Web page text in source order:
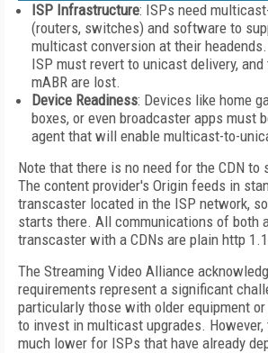
ISP Infrastructure: ISPs need
(routers, switches) and software to
multicast conversion at their
ISP must revert to unicast delivery,
mABR are lost.
Device Readiness: Devices like home
boxes, or even broadcaster apps must
agent that will enable multicast-to-
Note that there is no need for the CDN to
The content provider's Origin feeds in
transcaster located in the ISP network,
starts there. All communications of both
transcaster with a CDNs are plain http
The Streaming Video Alliance
requirements represent a significant
particularly those with older equipment
to invest in multicast upgrades.
much lower for ISPs that have already